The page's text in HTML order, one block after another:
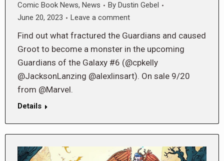
Comic Book News, News By Dustin Gebel
June 20, 2023
Leave a comment
Find out what fractured the Guardians and caused
Groot to become a monster in the upcoming
Guardians of the Galaxy #6 (@cpkelly
@JacksonLanzing @alexlinsart). On sale 9/20
from @Marvel.
Details